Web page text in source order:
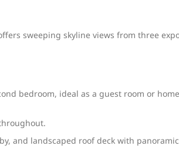
sweeping skyline views from three
bedroom, ideal as a guest room or
and landscaped roof deck with